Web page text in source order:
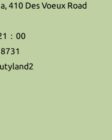
410 Des Voeux Road
：00